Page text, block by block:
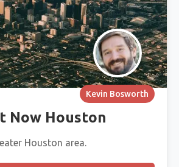
Kevin Bosworth
Now Houston
Houston area.